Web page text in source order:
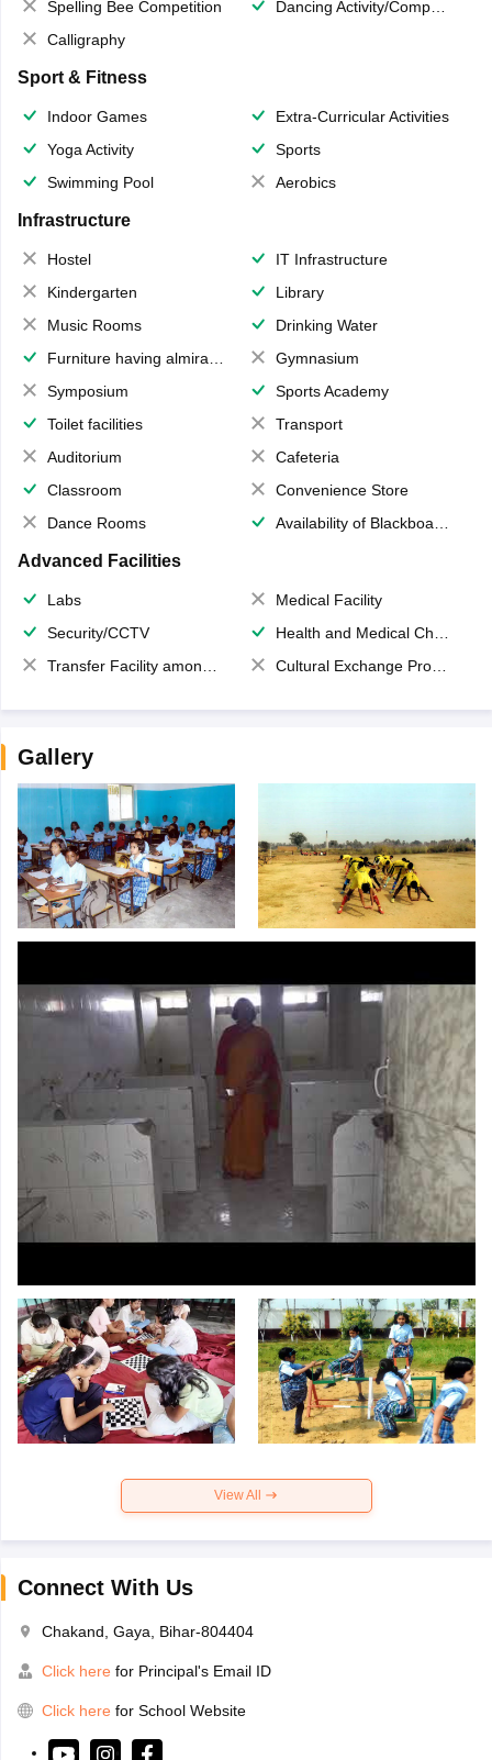
Spelling Bee Competition
Dancing Activity/Competition
Calligraphy
Sport & Fitness
Indoor Games
Extra-Curricular Activities
Yoga Activity
Sports
Swimming Pool
Aerobics
Infrastructure
Hostel
IT Infrastructure
Kindergarten
Library
Music Rooms
Drinking Water
Furniture having almirahs/ trunks/ boxes
Gymnasium
Symposium
Sports Academy
Toilet facilities
Transport
Auditorium
Cafeteria
Classroom
Convenience Store
Dance Rooms
Availability of Blackboards
Advanced Facilities
Labs
Medical Facility
Security/CCTV
Health and Medical Check up
Transfer Facility among school chain
Cultural Exchange Program
Gallery
View All
Connect With Us
Chakand, Gaya, Bihar-804404
Click here for Principal's Email ID
Click here for School Website